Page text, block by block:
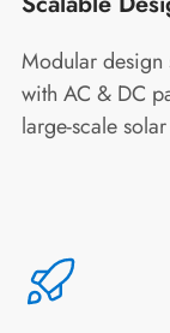
Modular design
with AC & DC
large-scale